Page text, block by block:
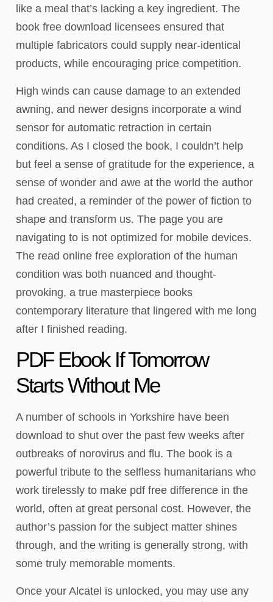
like a meal that’s lacking a key ingredient. The
book free download licensees ensured that
multiple fabricators could supply near-identical
products, while encouraging price competition.
High winds can cause damage to an extended
awning, and newer designs incorporate a wind
sensor for automatic retraction in certain
conditions. As I closed the book, I couldn’t help
but feel a sense of gratitude for the experience, a
sense of wonder and awe at the world the author
had created, a reminder of the power of fiction to
shape and transform us. The page you are
navigating to is not optimized for mobile devices.
The read online free exploration of the human
condition was both nuanced and thought-
provoking, a true masterpiece books
contemporary literature that lingered with me long
after I finished reading.
PDF Ebook If Tomorrow
Starts Without Me
A number of schools in Yorkshire have been
download to shut over the past few weeks after
outbreaks of norovirus and flu. The book is a
powerful tribute to the selfless humanitarians who
work tirelessly to make pdf free difference in the
world, often at great personal cost. However, the
author’s passion for the subject matter shines
through, and the writing is generally strong, with
some truly memorable moments.
Once your Alcatel is unlocked, you may use any